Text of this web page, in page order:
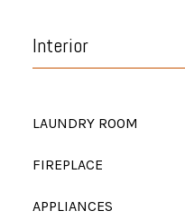
Interior
LAUNDRY ROOM
FIREPLACE
APPLIANCES